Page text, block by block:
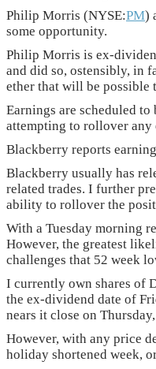
Philip Morris (NYSE:PM)
some opportunity.
Philip Morris is ex-
and did so, ostensibly, in
ether that will be possible
Earnings are scheduled
attempting to rollover
Blackberry reports
Blackberry usually has
related trades. I further
ability to rollover the
With a Tuesday morning
However, the greatest
challenges that 52 week
I currently own shares of
the ex-dividend date of
nears it close on
However, with any price
holiday shortened week,